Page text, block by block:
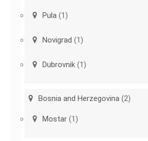
Pula (1)
Novigrad (1)
Dubrovnik (1)
Bosnia and Herzegovina (2)
Mostar (1)